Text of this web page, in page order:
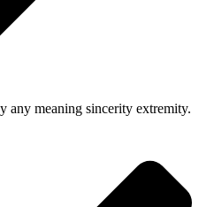
any meaning sincerity extremity.